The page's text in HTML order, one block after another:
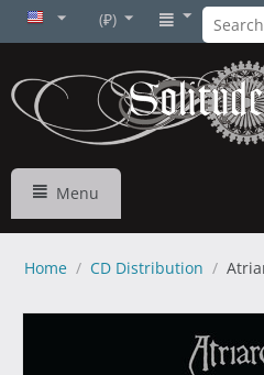
(₽)
Menu
Home / CD Distribution /